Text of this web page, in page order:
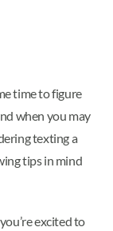
time to figure
when you may
texting a
tips in mind
excited to